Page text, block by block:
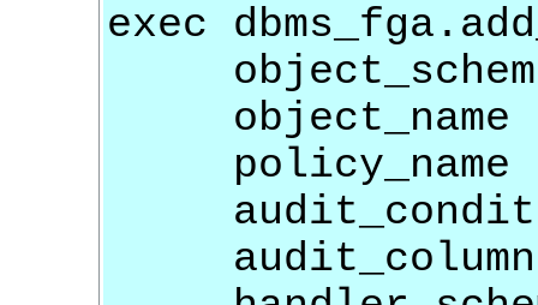
exec
object_name